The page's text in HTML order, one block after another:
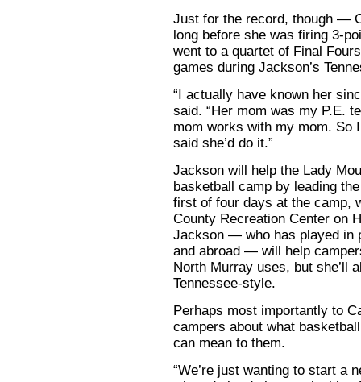
Just for the record, though —
long before she was firing 3-
went to a quartet of Final
games during Jackson’s
“I actually have known her
said. “Her mom was my P.E.
mom works with my mom. So
said she’d do it.”
Jackson will help the Lady
basketball camp by leading
first of four days at the camp,
County Recreation Center on
Jackson — who has played in
and abroad — will help
North Murray uses, but she’ll
Tennessee-style.
Perhaps most importantly to
campers about what
can mean to them.
“We’re just wanting to start a